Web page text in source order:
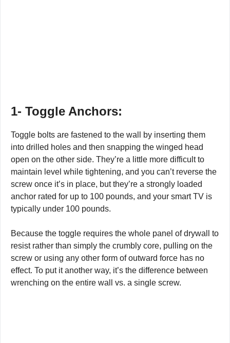
1- Toggle Anchors:
Toggle bolts are fastened to the wall by inserting them
into drilled holes and then snapping the winged head
open on the other side. They’re a little more difficult to
maintain level while tightening, and you can’t reverse the
screw once it’s in place, but they’re a strongly loaded
anchor rated for up to 100 pounds, and your smart TV is
typically under 100 pounds.
Because the toggle requires the whole panel of drywall to
resist rather than simply the crumbly core, pulling on the
screw or using any other form of outward force has no
effect. To put it another way, it’s the difference between
wrenching on the entire wall vs. a single screw.